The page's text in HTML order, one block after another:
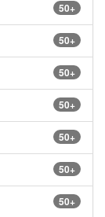
50+
50+
50+
50+
50+
50+
50+